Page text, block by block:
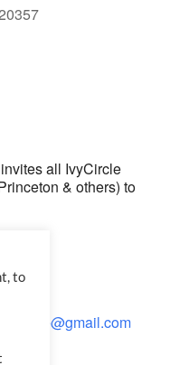
all IvyCircle
& others) to
to